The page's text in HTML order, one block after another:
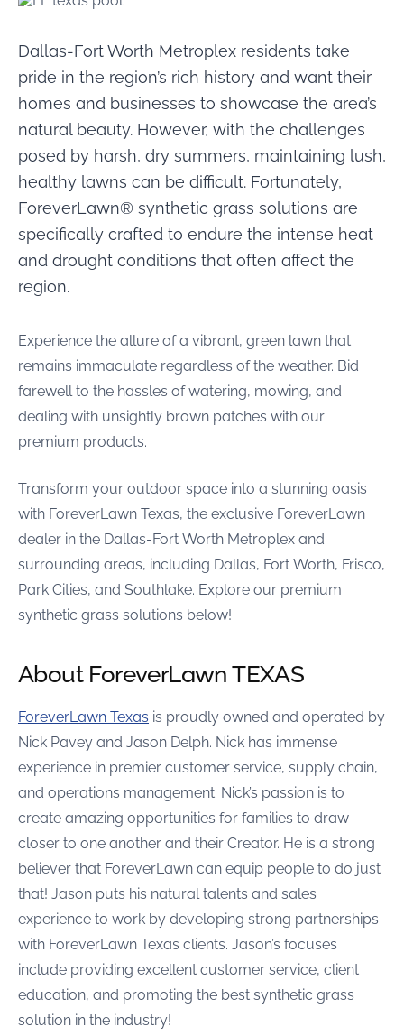
EquineGrass®
Revolutionary
surfaces for horses.
Dallas-Fort Worth Metroplex residents take
pride in the region’s rich history and want their
homes and businesses to showcase the area’s
natural beauty. However, with the challenges
posed by harsh, dry summers, maintaining lush,
healthy lawns can be difficult. Fortunately,
ForeverLawn® synthetic grass solutions are
specifically crafted to endure the intense heat
and drought conditions that often affect the
region.
Experience the allure of a vibrant, green lawn that
remains immaculate regardless of the weather. Bid
farewell to the hassles of watering, mowing, and
dealing with unsightly brown patches with our
premium products.
Transform your outdoor space into a stunning oasis
with ForeverLawn Texas, the exclusive ForeverLawn
dealer in the Dallas-Fort Worth Metroplex and
surrounding areas, including Dallas, Fort Worth, Frisco,
Park Cities, and Southlake. Explore our premium
synthetic grass solutions below!
About ForeverLawn TEXAS
ForeverLawn Texas is proudly owned and operated by
Nick Pavey and Jason Delph. Nick has immense
experience in premier customer service, supply chain,
and operations management. Nick’s passion is to
create amazing opportunities for families to draw
closer to one another and their Creator. He is a strong
believer that ForeverLawn can equip people to do just
that! Jason puts his natural talents and sales
experience to work by developing strong partnerships
with ForeverLawn Texas clients. Jason’s focuses
include providing excellent customer service, client
education, and promoting the best synthetic grass
solution in the industry!